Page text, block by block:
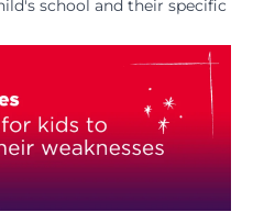
school and their specific